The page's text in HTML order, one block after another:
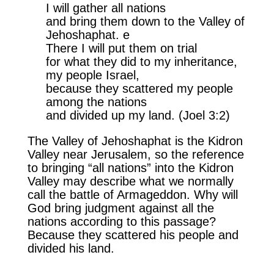
I will gather all nations
and bring them down to the Valley of
Jehoshaphat. e
There I will put them on trial
for what they did to my inheritance,
my people Israel,
because they scattered my people
among the nations
and divided up my land. (Joel 3:2)
The Valley of Jehoshaphat is the Kidron
Valley near Jerusalem, so the reference
to bringing “all nations” into the Kidron
Valley may describe what we normally
call the battle of Armageddon. Why will
God bring judgment against all the
nations according to this passage?
Because they scattered his people and
divided his land.